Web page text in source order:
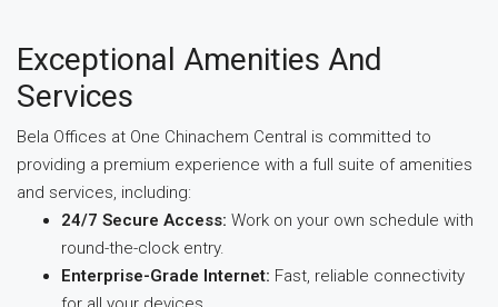
Exceptional Amenities And
Services
Bela Offices at One Chinachem Central is committed to
providing a premium experience with a full suite of amenities
and services, including:
24/7 Secure Access: Work on your own schedule with
round-the-clock entry.
Enterprise-Grade Internet: Fast, reliable connectivity